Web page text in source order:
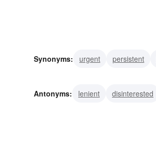
Synonyms: urgent persistent
Antonyms:
lenient disinterested